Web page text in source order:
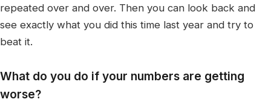
repeated over and over. Then you can look back and
see exactly what you did this time last year and try to
beat it.
What do you do if your numbers are getting
worse?